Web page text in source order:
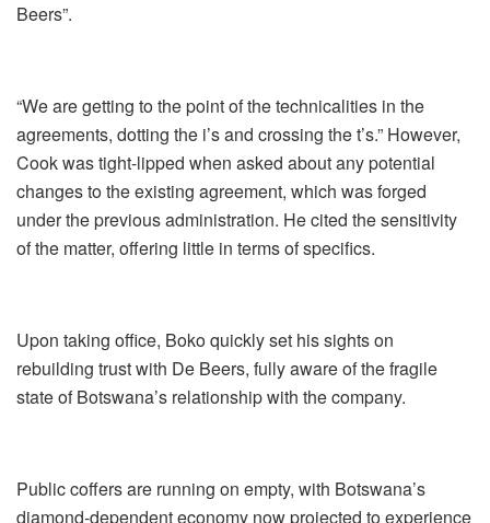
Beers”.
“We are getting to the point of the technicalities in the
agreements, dotting the i’s and crossing the t’s.” However,
Cook was tight-lipped when asked about any potential
changes to the existing agreement, which was forged
under the previous administration. He cited the sensitivity
of the matter, offering little in terms of specifics.
Upon taking office, Boko quickly set his sights on
rebuilding trust with De Beers, fully aware of the fragile
state of Botswana’s relationship with the company.
Public coffers are running on empty, with Botswana’s
diamond-dependent economy now projected to experience